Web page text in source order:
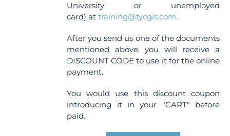
University or unemployed
card) attraining@tycgis.com.
After you send us one of the documents
mentioned above, you will receive a
DISCOUNT CODE to use it for the online
payment.
You would use this discount coupon
introducing it in your "CART" before
paid.